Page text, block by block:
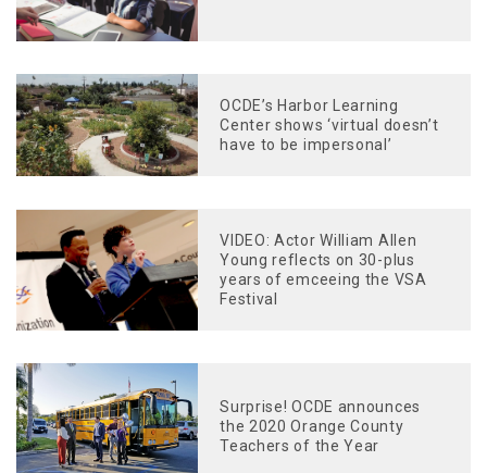
OCDE’s Harbor Learning
Center shows ‘virtual doesn’t
have to be impersonal’
VIDEO: Actor William Allen
Young reflects on 30-plus
years of emceeing the VSA
Festival
Surprise! OCDE announces
the 2020 Orange County
Teachers of the Year